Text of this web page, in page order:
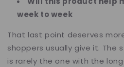
week to week
That last point deserves
shoppers usually give it. The
is rarely the one with the